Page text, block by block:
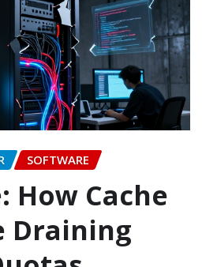
SOFTWARE
How Cache
Draining